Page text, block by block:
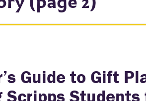
Guide to Gift
Scripps